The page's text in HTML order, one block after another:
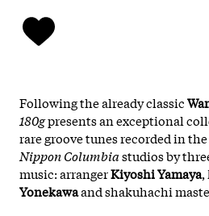
Following the already classic
180gpresents an exceptional
rare groove tunes recorded in
Nippon Columbiastudios by
music: arrangerKiyoshi Yamaya,
Yonekawaand shakuhachi